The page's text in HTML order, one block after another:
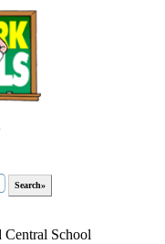
School